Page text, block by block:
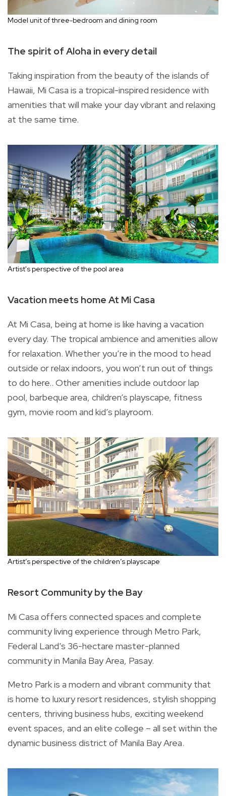
Model unit of three-bedroom and dining room
The spirit of Aloha in every detail
Taking inspiration from the beauty of the islands of
Hawaii, Mi Casa is a tropical-inspired residence with
amenities that will make your day vibrant and relaxing
at the same time.
Artist's perspective of the pool area
Vacation meets home At Mi Casa
At Mi Casa, being at home is like having a vacation
every day. The tropical ambience and amenities allow
for relaxation. Whether you’re in the mood to head
outside or relax indoors, you won’t run out of things
to do here.. Other amenities include outdoor lap
pool, barbeque area, children’s playscape, fitness
gym, movie room and kid’s playroom.
Artist’s perspective of the children’s playscape
Resort Community by the Bay
Mi Casa offers connected spaces and complete
community living experience through Metro Park,
Federal Land’s 36-hectare master-planned
community in Manila Bay Area, Pasay.
Metro Park is a modern and vibrant community that
is home to luxury resort residences, stylish shopping
centers, thriving business hubs, exciting weekend
event spaces, and an elite college – all set within the
dynamic business district of Manila Bay Area.